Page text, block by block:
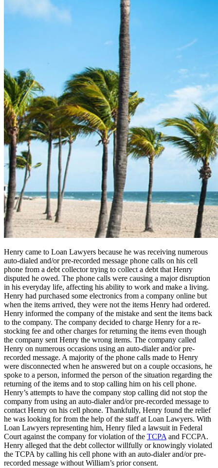
Henry came to Loan Lawyers because he was receiving numerous
auto-dialed and/or pre-recorded message phone calls on his cell
phone from a debt collector trying to collect a debt that Henry
disputed he owed. The phone calls were causing a major disruption
in his everyday life, affecting his ability to work and make a living.
Henry had purchased some electronics from a company online but
when the items arrived, they were not the items Henry had ordered.
Henry informed the company of the mistake and sent the items back
to the company. The company decided to charge Henry for a re-
stocking fee and other charges for returning the items even though
the company sent Henry the wrong items. The company called
Henry on numerous occasions using an auto-dialer and/or pre-
recorded message. A majority of the phone calls made to Henry
were disconnected when he answered but on a couple occasions, he
spoke to a person, informed the person of the situation regarding the
returning of the items and to stop calling him on his cell phone.
Henry’s attempts to have the company stop calling did not stop the
company from using an auto-dialer and/or pre-recorded message to
contact Henry on his cell phone. Thankfully, Henry found the relief
he was looking for from the help of the staff at Loan Lawyers. With
Loan Lawyers representing him, Henry filed a lawsuit in Federal
Court against the company for violation of the TCPAand FCCPA.
Henry alleged that the debt collector willfully or knowingly violated
the TCPA by calling his cell phone with an auto-dialer and/or pre-
recorded message without William’s prior consent.